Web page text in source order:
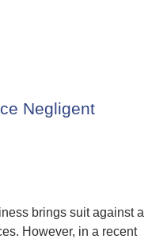
Negligent
brings suit against a
However, in a recent